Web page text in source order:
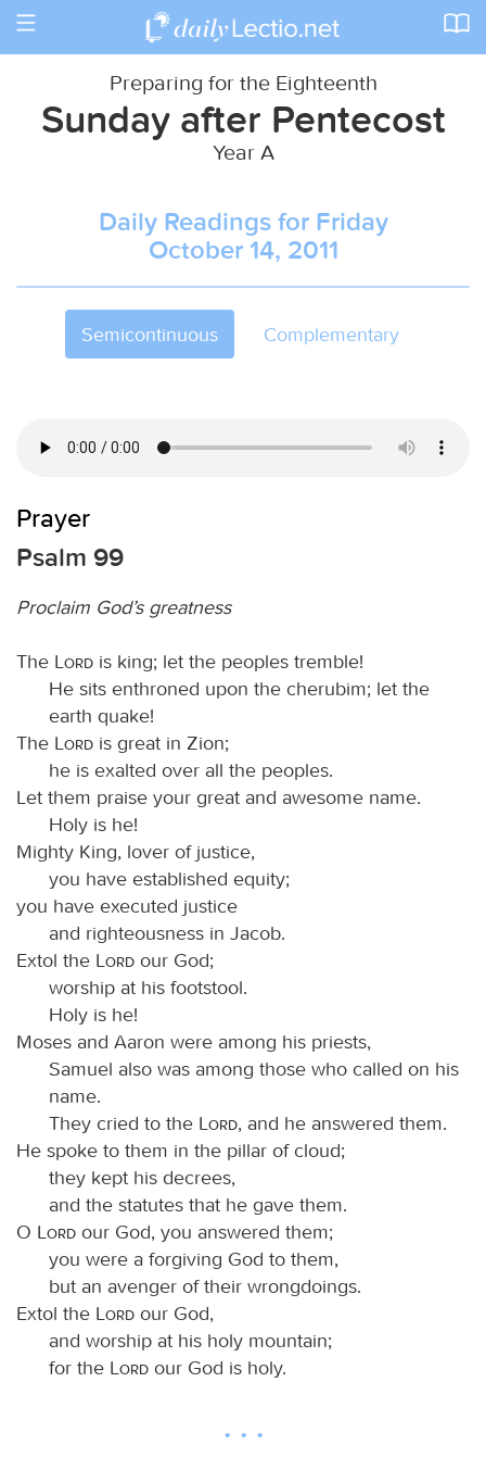
Toggle
Preparing for the Eighteenth
Sunday after Pentecost
Year A
Daily Readings for Friday
October 14, 2011
Semicontinuous Complementary
Prayer
Psalm 99
Proclaim God’s greatness
The Lord is king; let the peoples tremble!
He sits enthroned upon the cherubim; let the
earth quake!
The
Lord is great in Zion;
he is exalted over all the peoples.
Let them praise your great and awesome name.
Holy is he!
Mighty King, lover of justice,
you have established equity;
you have executed justice
and righteousness in Jacob.
Extol the
Lord our God;
worship at his footstool.
Holy is he!
Moses and Aaron were among his priests,
Samuel also was among those who called on his
name.
They cried to the
Lord, and he answered them.
He spoke to them in the pillar of cloud;
they kept his decrees,
and the statutes that he gave them.
O
Lord our God, you answered them;
you were a forgiving God to them,
but an avenger of their wrongdoings.
Extol the
Lord our God,
and worship at his holy mountain;
for the
Lord our God is holy.